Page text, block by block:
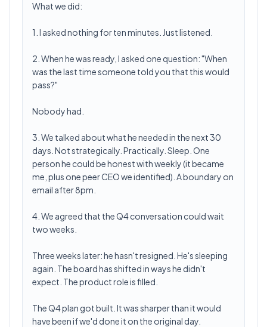
What we did:
1. I asked nothing for ten minutes. Just listened.
2. When he was ready, I asked one question: "When
was the last time someone told you that this would
pass?"
Nobody had.
3. We talked about what he needed in the next 30
days. Not strategically. Practically. Sleep. One
person he could be honest with weekly (it became
me, plus one peer CEO we identified). A boundary on
email after 8pm.
4. We agreed that the Q4 conversation could wait
two weeks.
Three weeks later: he hasn't resigned. He's sleeping
again. The board has shifted in ways he didn't
expect. The product role is filled.
The Q4 plan got built. It was sharper than it would
have been if we'd done it on the original day.